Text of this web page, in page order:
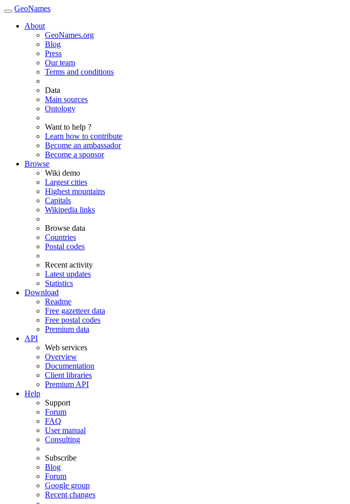
GeoNames
About
GeoNames.org
Blog
Press
Our team
Terms and conditions
Data
Main sources
Ontology
Want to help ?
Learn how to contribute
Become an ambassador
Become a sponsor
Browse
Wiki demo
Largest cities
Highest mountains
Capitals
Wikipedia links
Browse data
Countries
Postal codes
Recent activity
Latest updates
Statistics
Download
Readme
Free gazetteer data
Free postal codes
Premium data
API
Web services
Overview
Documentation
Client libraries
Premium API
Help
Support
Forum
FAQ
User manual
Consulting
Subscribe
Blog
Forum
Google group
Recent changes